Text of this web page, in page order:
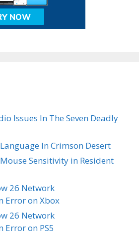
Issues In The Seven Deadly
In Crimson Desert
Sensitivity in Resident
26 Network
Error on Xbox
26 Network
Error on PS5